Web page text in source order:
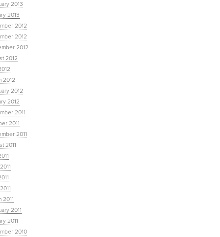
2013
2013
2012
2012
2012
2012
2012
2012
2012
2011
2011
2011
2011
2011
2011
2011
2010